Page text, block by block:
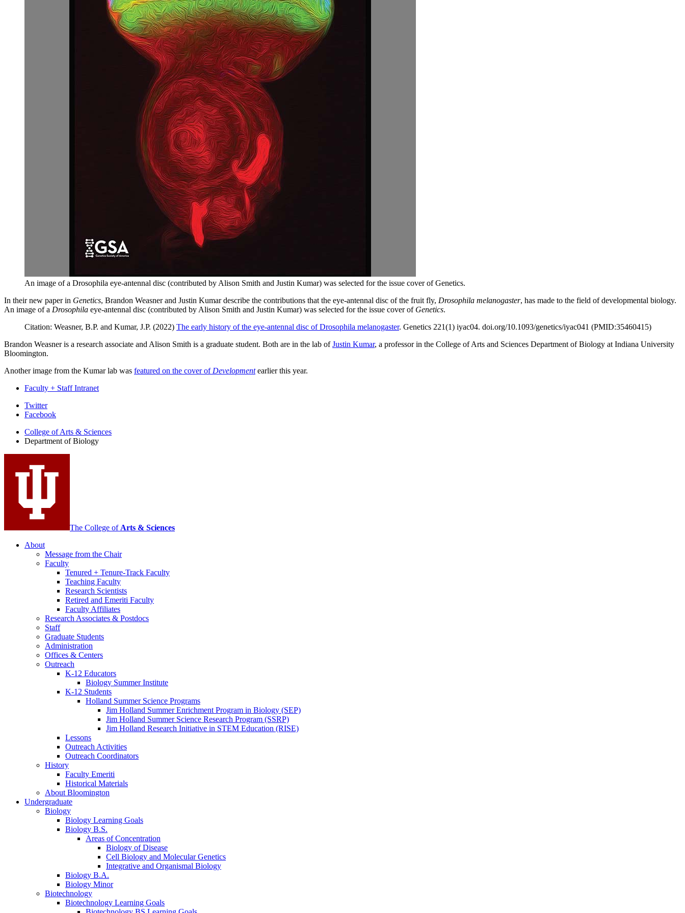
An image of a Drosophila eye-antennal disc (contributed by Alison Smith and Justin Kumar) was selected for the issue cover of Genetics.
In their new paper in Genetics, Brandon Weasner and Justin Kumar describe the contributions that the eye-antennal disc of the fruit fly, Drosophila melanogaster, has made to the field of developmental biology.
An image of a Drosophila eye-antennal disc (contributed by Alison Smith and Justin Kumar) was selected for the issue cover of Genetics.
Citation: Weasner, B.P. and Kumar, J.P. (2022) The early history of the eye-antennal disc of Drosophila melanogaster. Genetics 221(1) iyac04. doi.org/10.1093/genetics/iyac041 (PMID:35460415)
Brandon Weasner is a research associate and Alison Smith is a graduate student. Both are in the lab ofJustin Kumar, a professor in the College of Arts and Sciences Department of Biology at Indiana University
Bloomington.
Another image from the Kumar lab was featured on the cover of Developmentearlier this year.
Faculty + Staff Intranet
Department
Biology
media
channels
Twitter
Facebook
College of Arts & Sciences
Department of Biology
The College of Arts & Sciences
About
Message from the Chair
Faculty
Tenured + Tenure-Track Faculty
Teaching Faculty
Research Scientists
Retired and Emeriti Faculty
Faculty Affiliates
Research Associates & Postdocs
Staff
Graduate Students
Administration
Offices & Centers
Outreach
K-12 Educators
Biology Summer Institute
K-12 Students
Holland Summer Science Programs
Jim Holland Summer Enrichment Program in Biology (SEP)
Jim Holland Summer Science Research Program (SSRP)
Jim Holland Research Initiative in STEM Education (RISE)
Lessons
Outreach Activities
Outreach Coordinators
History
Faculty Emeriti
Historical Materials
About Bloomington
Undergraduate
Biology
Biology Learning Goals
Biology B.S.
Areas of Concentration
Biology of Disease
Cell Biology and Molecular Genetics
Integrative and Organismal Biology
Biology B.A.
Biology Minor
Biotechnology
Biotechnology Learning Goals